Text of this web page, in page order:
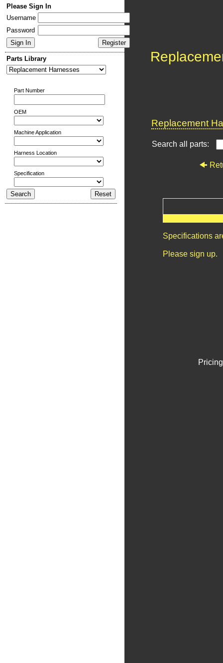
Please Sign In
Username
Password
Parts Library
Part Number
OEM
Machine Application
Harness Location
Specification
Replacement
Search all parts:
Specifications
Please sign up.